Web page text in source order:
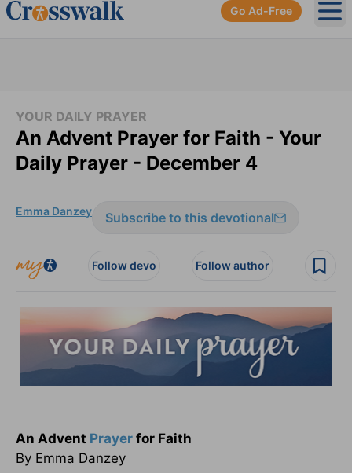
Go Ad-Free
YOUR DAILY PRAYER
An Advent Prayer for Faith - Your
Daily Prayer - December 4
Emma Danzey Subscribe to this devotional
Follow devo Follow author
An Advent Prayer for Faith
By Emma Danzey